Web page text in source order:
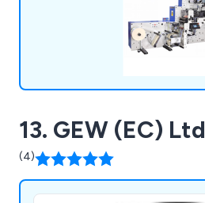
13. GEW (EC) Ltd
(4)